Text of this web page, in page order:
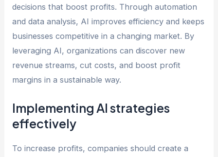
decisions that boost profits. Through automation
and data analysis, AI improves efficiency and keeps
businesses competitive in a changing market. By
leveraging AI, organizations can discover new
revenue streams, cut costs, and boost profit
margins in a sustainable way.
Implementing AI strategies
effectively
To increase profits, companies should create a